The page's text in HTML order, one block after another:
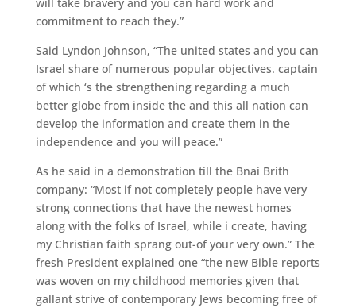
commitment to reach they.”
Said Lyndon Johnson, “The united states and you can
Israel share of numerous popular objectives. captain
of which ‘s the strengthening regarding a much
better globe from inside the and this all nation can
develop the information and create them in the
independence and you will peace.”
As he said in a demonstration till the Bnai Brith
company: “Most if not completely people have very
strong connections that have the newest homes
along with the folks of Israel, while i create, having
my Christian faith sprang out-of your very own.” The
fresh President explained one “the new Bible reports
was woven on my childhood memories given that
gallant strive of contemporary Jews becoming free of